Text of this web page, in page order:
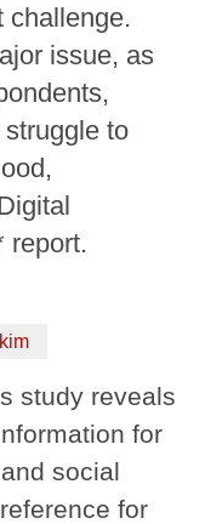
challenge.
issue, as
to
report.
study reveals
for
social
for